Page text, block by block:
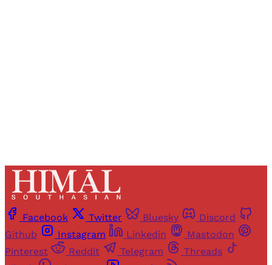
Facebook Twitter Bluesky
Discord
Github
Instagram Linkedin
Mastodon
Pinterest
Reddit Telegram
Threads